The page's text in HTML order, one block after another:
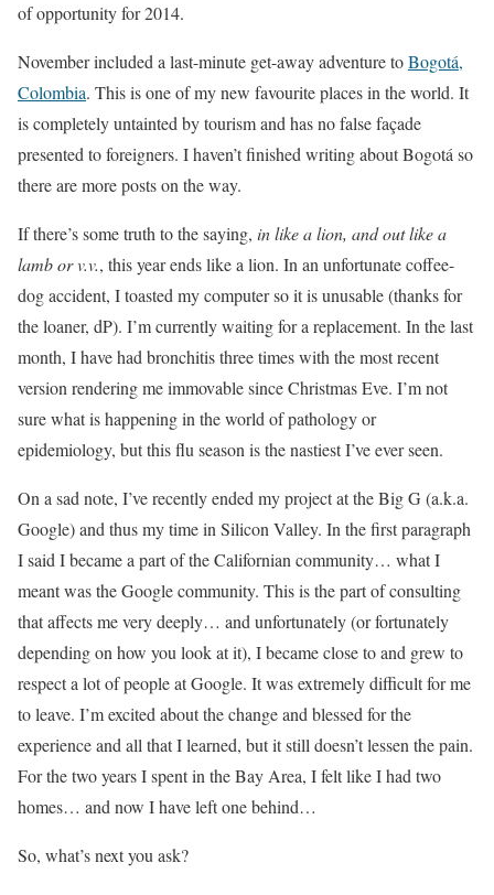
of opportunity for 2014.
November included a last-minute get-away adventure toBogotá,
Colombia. This is one of my new favourite places in the world. It
is completely untainted by tourism and has no false façade
presented to foreigners. I haven’t finished writing about Bogotá so
there are more posts on the way.
If there’s some truth to the saying, in like a lion, and out like a
lamb or v.v., this year ends like a lion. In an unfortunate coffee-
dog accident, I toasted my computer so it is unusable (thanks for
the loaner, dP). I’m currently waiting for a replacement. In the last
month, I have had bronchitis three times with the most recent
version rendering me immovable since Christmas Eve. I’m not
sure what is happening in the world of pathology or
epidemiology, but this flu season is the nastiest I’ve ever seen.
On a sad note, I’ve recently ended my project at the Big G (a.k.a.
Google) and thus my time in Silicon Valley. In the first paragraph
I said I became a part of the Californian community… what I
meant was the Google community. This is the part of consulting
that affects me very deeply… and unfortunately (or fortunately
depending on how you look at it), I became close to and grew to
respect a lot of people at Google. It was extremely difficult for me
to leave. I’m excited about the change and blessed for the
experience and all that I learned, but it still doesn’t lessen the pain.
For the two years I spent in the Bay Area, I felt like I had two
homes… and now I have left one behind…
So, what’s next you ask?